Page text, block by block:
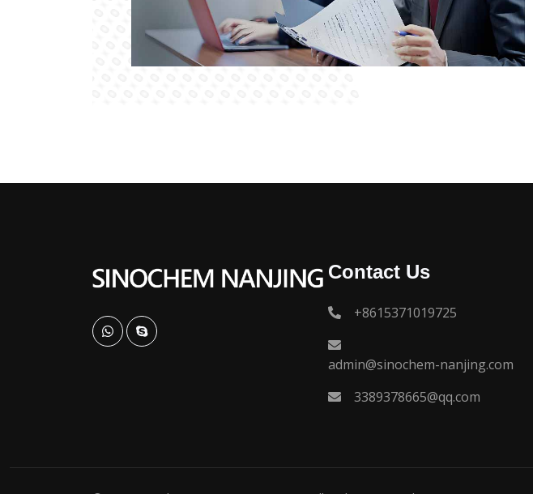
Contact Us
+8615371019725
admin@sinochem-nanjing.com
3389378665@qq.com